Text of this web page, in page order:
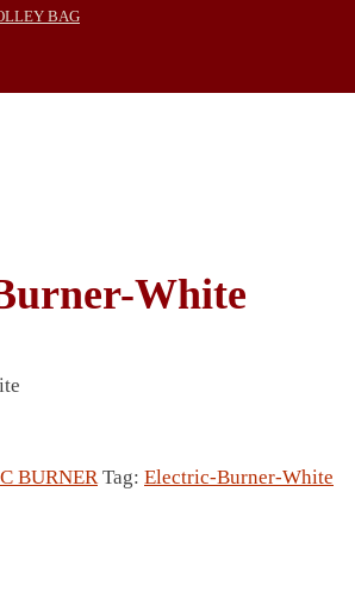
BAG
White
BURNER Tag: Electric-Burner-White